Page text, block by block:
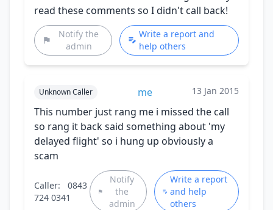
read these comments so I didn't call back!
Notify the
admin
Write a report and
help others
Unknown Caller me 13 Jan 2015
This number just rang me i missed the call
so rang it back said something about 'my
delayed flight' so i hung up obviously a
scam
Caller:
0843
724 0341
Notify
the
admin
Write a report
and help
others